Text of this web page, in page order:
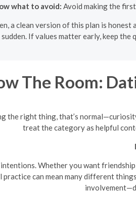
what to avoid: Avoid making the
a clean version of this plan is
If values matter early, keep
The Room:
the right thing, that’s
treat the category as helpful
Whether you want
can mean many different